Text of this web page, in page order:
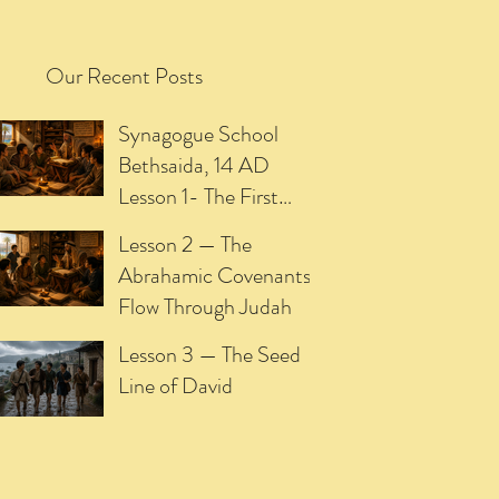
Our Recent Posts
Synagogue School
Bethsaida, 14 AD
Lesson 1- The First
Promise of the
Meshiach
Lesson 2 — The
Abrahamic Covenants
Flow Through Judah
Lesson 3 — The Seed
Line of David